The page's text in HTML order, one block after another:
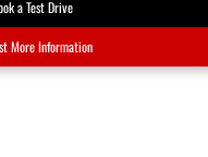
a Test Drive
More Information